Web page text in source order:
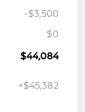
-$3,500
$0
$44,084
+$45,382